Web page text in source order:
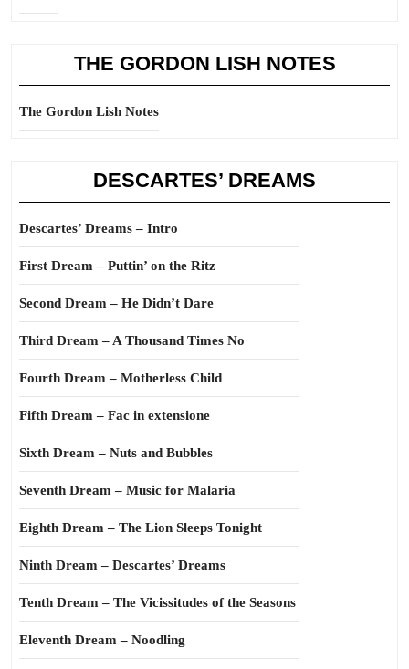
THE GORDON LISH NOTES
The Gordon Lish Notes
DESCARTES’ DREAMS
Descartes’ Dreams – Intro
First Dream – Puttin’ on the Ritz
Second Dream – He Didn’t Dare
Third Dream – A Thousand Times No
Fourth Dream – Motherless Child
Fifth Dream – Fac in extensione
Sixth Dream – Nuts and Bubbles
Seventh Dream – Music for Malaria
Eighth Dream – The Lion Sleeps Tonight
Ninth Dream – Descartes’ Dreams
Tenth Dream – The Vicissitudes of the Seasons
Eleventh Dream – Noodling